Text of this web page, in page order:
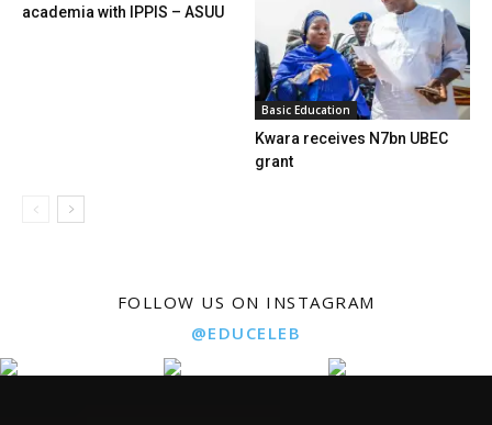
academia with IPPIS – ASUU
Basic Education
Kwara receives N7bn UBEC
grant
FOLLOW US ON INSTAGRAM
@EDUCELEB